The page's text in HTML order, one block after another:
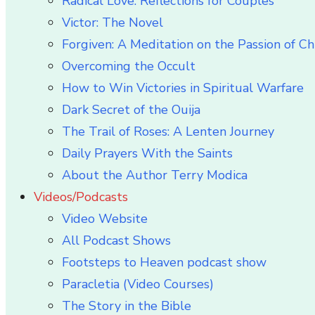
Victor: The Novel
Forgiven: A Meditation on the Passion of
Overcoming the Occult
How to Win Victories in Spiritual Warfare
Dark Secret of the Ouija
The Trail of Roses: A Lenten Journey
Daily Prayers With the Saints
About the Author Terry Modica
Videos/Podcasts
Video Website
All Podcast Shows
Footsteps to Heaven podcast show
Paracletia (Video Courses)
The Story in the Bible